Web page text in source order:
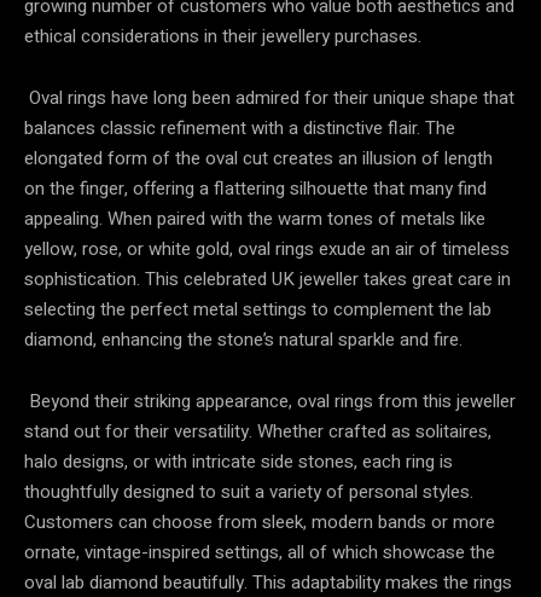
growing number of customers who value both aesthetics and
ethical considerations in their jewellery purchases.
Oval rings have long been admired for their unique shape that
balances classic refinement with a distinctive flair. The
elongated form of the oval cut creates an illusion of length
on the finger, offering a flattering silhouette that many find
appealing. When paired with the warm tones of metals like
yellow, rose, or white gold, oval rings exude an air of timeless
sophistication. This celebrated UK jeweller takes great care in
selecting the perfect metal settings to complement the lab
diamond, enhancing the stone’s natural sparkle and fire.
Beyond their striking appearance, oval rings from this jeweller
stand out for their versatility. Whether crafted as solitaires,
halo designs, or with intricate side stones, each ring is
thoughtfully designed to suit a variety of personal styles.
Customers can choose from sleek, modern bands or more
ornate, vintage-inspired settings, all of which showcase the
oval lab diamond beautifully. This adaptability makes the rings